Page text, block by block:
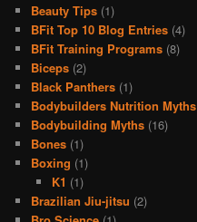
Beauty Tips (1)
BFit Top 10 Blog Entries (4)
BFit Training Programs (8)
Biceps (2)
Black Panthers (1)
Bodybuilders Nutrition Myths
Bodybuilding Myths (16)
Bones (1)
Boxing (1)
K1 (1)
Brazilian Jiu-jitsu (2)